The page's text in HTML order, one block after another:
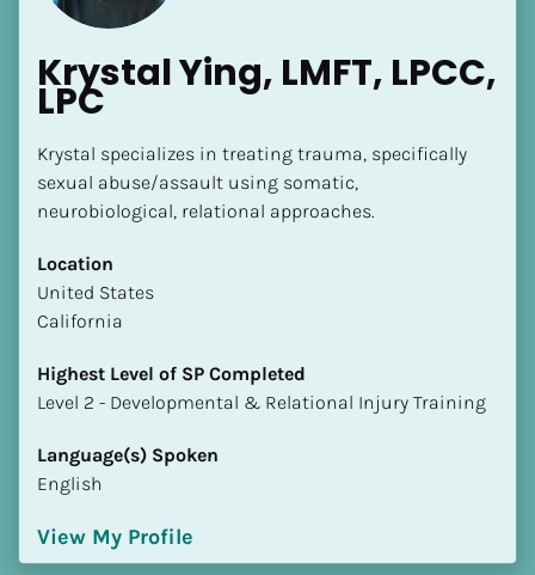
[Block//Name]
[Block//Short Bio]
Location
​​[Block//Country]
[Block//State/Province]
Highest Level of SP Completed
​​​​​​​[Block//Highest Level of SP Completed]
Language(s) Spoken
[Block//Language Spoken]
View My Profile
Krystal Ying, LMFT, LPCC,
LPC
Krystal specializes in treating trauma, specifically
sexual abuse/assault using somatic,
neurobiological, relational approaches.
Location
​​United States
California
Highest Level of SP Completed
​​​​​​​Level 2 - Developmental & Relational Injury Training
Language(s) Spoken
English
View My Profile